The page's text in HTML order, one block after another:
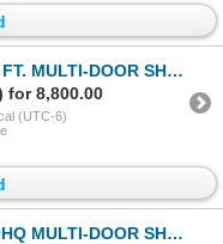
SHIPPING CONTAINER
for 8,800.00
(UTC-6)
SHIPPING CONTAINER